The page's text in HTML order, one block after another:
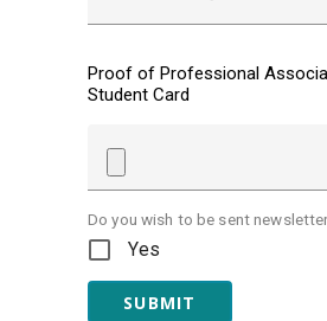
Proof of Professional
Student Card
Do you wish to be sent
Yes
SUBMIT